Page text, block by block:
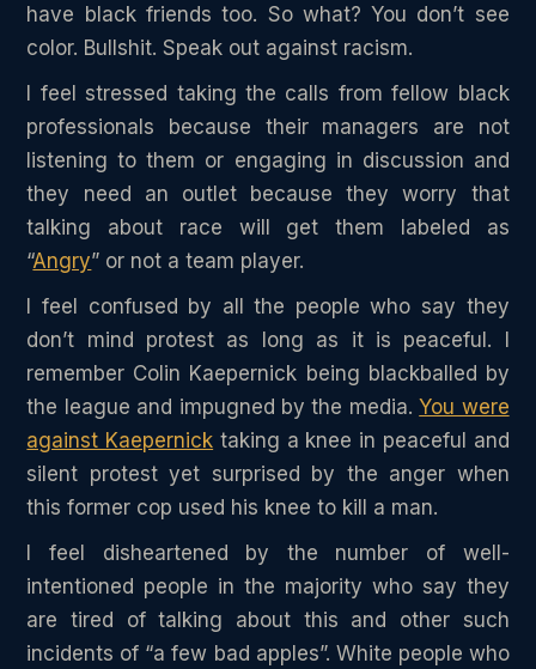
have black friends too. So what? You don’t see
color. Bullshit. Speak out against racism.
I feel stressed taking the calls from fellow black
professionals because their managers are not
listening to them or engaging in discussion and
they need an outlet because they worry that
talking about race will get them labeled as
“Angry” or not a team player.
I feel confused by all the people who say they
don’t mind protest as long as it is peaceful. I
remember Colin Kaepernick being blackballed by
the league and impugned by the media.You were
against Kaepernick taking a knee in peaceful and
silent protest yet surprised by the anger when
this former cop used his knee to kill a man.
I feel disheartened by the number of well-
intentioned people in the majority who say they
are tired of talking about this and other such
incidents of “a few bad apples”. White people who